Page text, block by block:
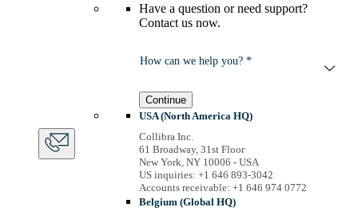
Have a question or need support?
Contact us now.
How can we help you? *
Continue
USA (North America HQ)
Collibra Inc.
61 Broadway, 31st Floor
New York, NY 10006 - USA
US inquiries: +1 646 893-3042
Accounts receivable: +1 646 974 0772
Belgium (Global HQ)